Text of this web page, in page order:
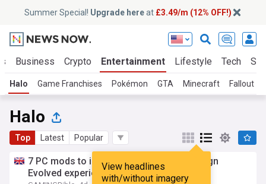
Summer Special! Upgrade hereat £3.49/m (12% OFF!)
Business Crypto Entertainment Lifestyle Tech
Halo Game Franchises Pokémon GTA Minecraft Fallout
Halo
Top Latest Popular
View headlines
with/without imagery
7 PC mods to improve your Halo: Campaign
Evolved experience